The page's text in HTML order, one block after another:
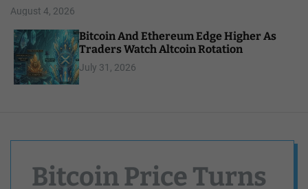
August 4, 2026
Bitcoin And Ethereum Edge Higher As
Traders Watch Altcoin Rotation
July 31, 2026
Bitcoin Price Turns